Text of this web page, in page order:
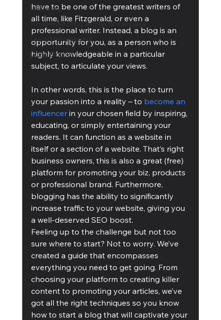
UnBoxing
Troubleshooting and technical piece
Team Management
Cubis Blog Gr
have to be one of the greatest writers of
all time, like Fitzgerald, or even a
professional writer. Instead, a blog is an
opportunity for you, as a person who is
highly knowledgeable in a particular
subject, to articulate your views.
In other words, this is the place to turn
your passion into a reality – to become an
influencer in your chosen field by inspiring,
educating, or simply entertaining your
readers. It can function as a website in
itself or a section of a website. That’s right
business owners, this is also a great (free)
platform for promoting your biz, products
or professional brand. Furthermore,
blogging has the ability to significantly
increase traffic to your website, giving you
a well-deserved SEO boost.
Feeling up to the challenge but not too
sure where to start? Not to worry. We’ve
created a guide that encompasses
everything you need to get going. From
choosing your platform to creating killer
content to promoting your articles, we’ve
got all the right techniques so you know
how to start a blog that will captivate your